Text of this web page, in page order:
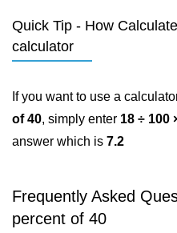
Quick Tip - How
calculator
If you want to use a
of 40, simply enter 18 ÷ 100
answer which is 7.2
Frequently Asked
percent of 40